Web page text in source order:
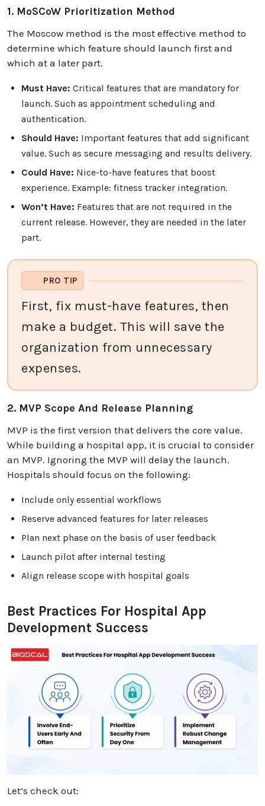
1. MoSCoW Prioritization Method
The Moscow method is the most effective method to
determine which feature should launch first and
which at a later part.
Must Have: Critical features that are mandatory for
launch. Such as appointment scheduling and
authentication.
Should Have: Important features that add significant
value. Such as secure messaging and results delivery.
Could Have: Nice-to-have features that boost
experience. Example: fitness tracker integration.
Won’t Have: Features that are not required in the
current release. However, they are needed in the later
part.
PRO TIP
First, fix must-have features, then
make a budget. This will save the
organization from unnecessary
expenses.
2. MVP Scope And Release Planning
MVP is the first version that delivers the core value.
While building a hospital app, it is crucial to consider
an MVP. Ignoring the MVP will delay the launch.
Hospitals should focus on the following:
Include only essential workflows
Reserve advanced features for later releases
Plan next phase on the basis of user feedback
Launch pilot after internal testing
Align release scope with hospital goals
Best Practices For Hospital App
Development Success
Let’s check out: